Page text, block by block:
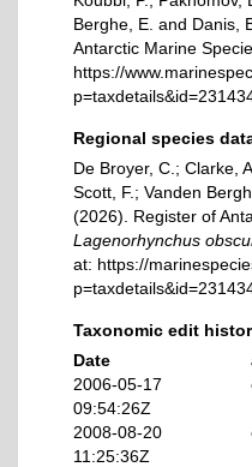
Berghe, E. and Danis,
Antarctic Marine
https://
Regional species
De Broyer, C.; Clarke,
Scott, F.; Vanden
(2026). Register of
Lagenorhynchus
at: https://
Taxonomic edit
Date
2006-05-17
09:54:26Z
2008-08-20
11:25:36Z